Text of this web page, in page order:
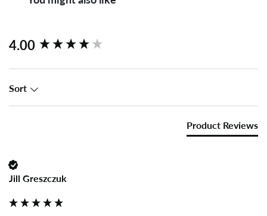
4.00
Sort
Product Reviews
Jill Greszczuk
New content loaded